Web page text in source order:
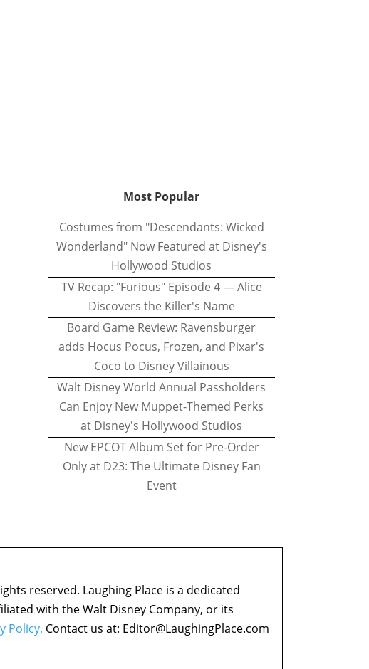
Most Popular
Costumes from "Descendants: Wicked
Wonderland" Now Featured at Disney's
Hollywood Studios
TV Recap: "Furious" Episode 4 — Alice
Discovers the Killer's Name
Board Game Review: Ravensburger
adds Hocus Pocus, Frozen, and Pixar's
Coco to Disney Villainous
Walt Disney World Annual Passholders
Can Enjoy New Muppet-Themed Perks
at Disney's Hollywood Studios
New EPCOT Album Set for Pre-Order
Only at D23: The Ultimate Disney Fan
Event
reserved. Laughing Place is a dedicated
with the Walt Disney Company, or its
Policy. Contact us at: Editor@LaughingPlace.com